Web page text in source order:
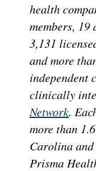
health
members,
3,131
and more
independent
clinically
Network.
more than
Carolina and
Prisma